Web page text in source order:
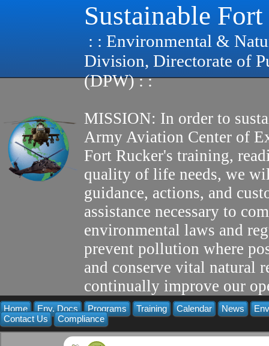
Sustainable
: : Environmental &
Division, Directorate of
(DPW) : :
MISSION: In order to
Army Aviation Center of
Fort Rucker's training,
quality of life needs, we
guidance, actions, and
assistance necessary to
environmental laws and
prevent pollution where
and conserve vital natural
continually improve our
Home Env. Docs Programs Training Calendar News
Contact Us
Compliance